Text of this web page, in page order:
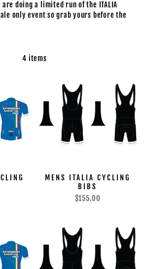
doing a limited run of the ITALIA
only event so grab yours before the
4 items
MENS ITALIA CYCLING
BIBS
$155.00